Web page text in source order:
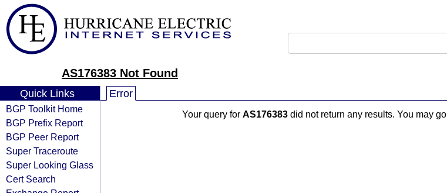
AS176383 Not Found
Quick Links
BGP Toolkit Home
BGP Prefix Report
BGP Peer Report
Super Traceroute
Super Looking Glass
Cert Search
Error
Your query for AS176383did not return any results. You may go